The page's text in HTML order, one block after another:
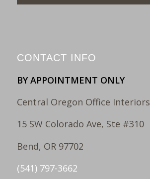
CONTACT INFO
BY APPOINTMENT ONLY
Central Oregon Office Interiors
15 SW Colorado Ave, Ste #310
Bend, OR 97702
(541) 797-3662